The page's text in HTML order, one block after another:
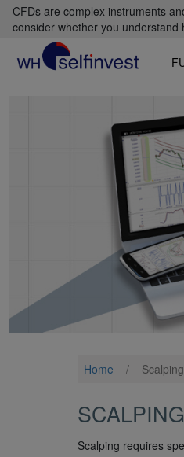
CFDs are complex instruments
consider whether you
Home / Scalping
Scalping requires